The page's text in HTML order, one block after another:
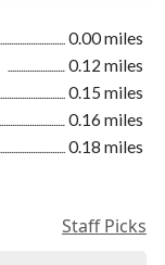
0.00 miles
0.12 miles
0.15 miles
0.16 miles
0.18 miles
Staff Picks